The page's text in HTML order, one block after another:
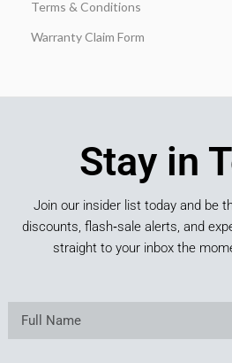
Terms & Conditions
Warranty Claim Form
Stay in
Join our insider list today and be
discounts, flash‑sale alerts, and
straight to your inbox the